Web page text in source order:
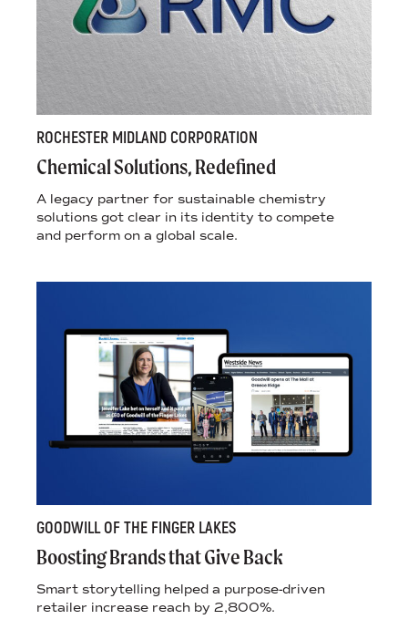
ROCHESTER MIDLAND CORPORATION
Chemical Solutions, Redefined
A legacy partner for sustainable chemistry
solutions got clear in its identity to compete
and perform on a global scale.
GOODWILL OF THE FINGER LAKES
Boosting Brands that Give Back
Smart storytelling helped a purpose-driven
retailer increase reach by 2,800%.